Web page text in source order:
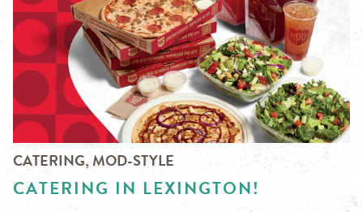
CATERING, MOD-STYLE
CATERING IN LEXINGTON!